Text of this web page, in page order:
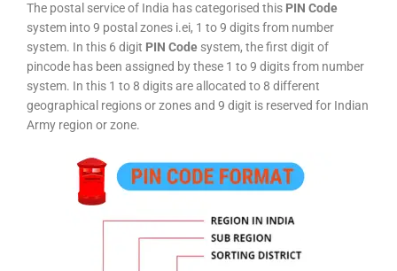
The postal service of India has categorised this PIN Code
system into 9 postal zones i.ei, 1 to 9 digits from number
system. In this 6 digit PIN Code system, the first digit of
pincode has been assigned by these 1 to 9 digits from number
system. In this 1 to 8 digits are allocated to 8 different
geographical regions or zones and 9 digit is reserved for Indian
Army region or zone.